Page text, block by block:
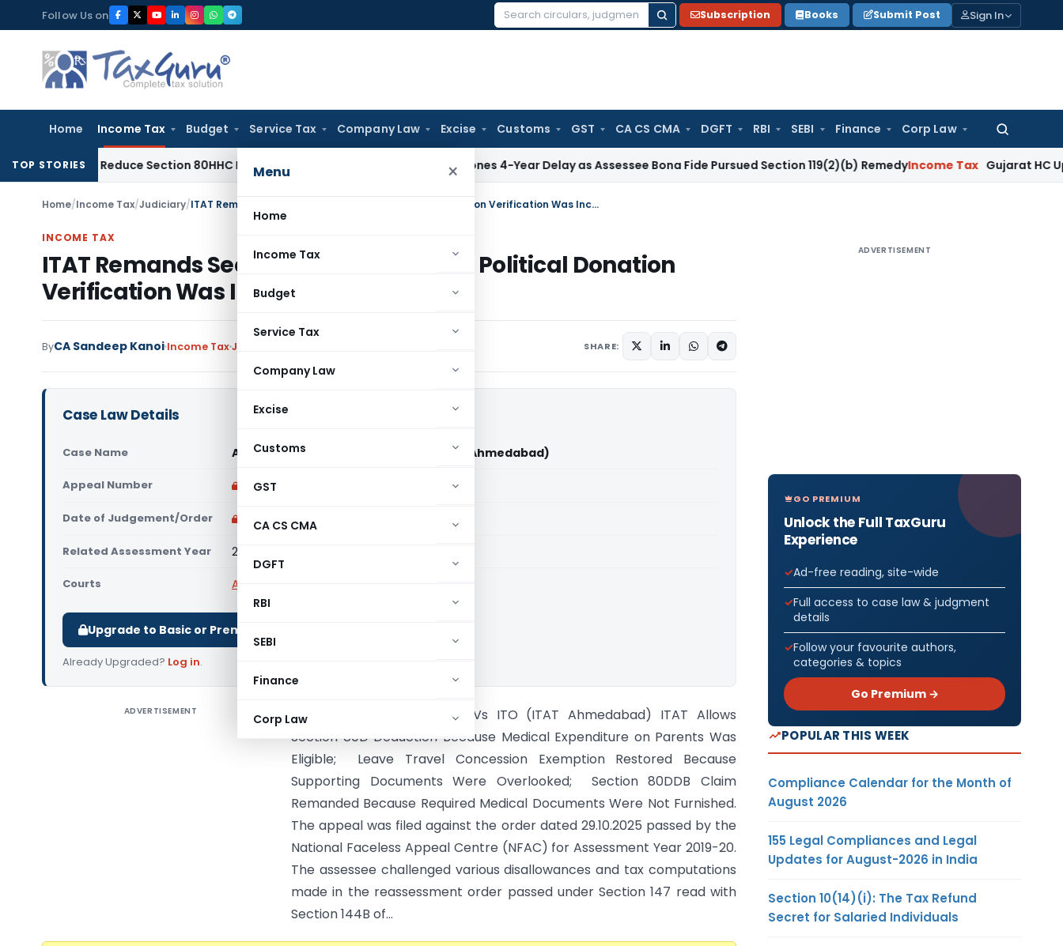
to
content
Follow Us on
Search
Subscription Books Submit Post Sign In
Home Income Tax Budget Service Tax Company Law Excise Customs GST CA CS CMA DGFT RBI SEBI Finance Corp Law
Search
Menu ×
Home
Income Tax
Budget
Service Tax
Company Law
Excise
Customs
GST
CA CS CMA
DGFT
RBI
SEBI
Finance
Corp Law
TOP STORIES
Not Reduce Section 80HHC ReliefIncome Tax Bangalore ITAT Condones 4-Year Delay as Assessee Bona Fide Pursued Section 119(2)(b) RemedyIncome Tax Gujarat HC Upholds
Home/Income Tax/Judiciary/ ITAT Remands Section 80GGC Claim as Political Donation Verification Was Incomplete
INCOME TAX
ITAT Remands Section 80GGC Claim as Political Donation
Verification Was Incomplete
ByCA Sandeep Kanoi Income TaxJudiciary SHARE:
Case Law Details
Case Name Abhishek Rajeshbhai Karia Vs ITO (ITAT Ahmedabad)
Appeal Number Only available for paid members
Date of Judgement/Order Only available for paid members
Related Assessment Year 2019-20
Courts All ITAT
Upgrade to Basic or Premium to download.
Already Upgraded? Log in.
ADVERTISEMENT
Abhishek Rajeshbhai Karia Vs ITO (ITAT Ahmedabad) ITAT Allows
Section 80D Deduction Because Medical Expenditure on Parents Was
Eligible; Leave Travel Concession Exemption Restored Because
Supporting Documents Were Overlooked; Section 80DDB Claim
Remanded Because Required Medical Documents Were Not Furnished.
The appeal was filed against the order dated 29.10.2025 passed by the
National Faceless Appeal Centre (NFAC) for Assessment Year 2019-20.
The assessee challenged various disallowances and tax computations
made in the reassessment order passed under Section 147 read with
Section 144B of...
ADVERTISEMENT
GO PREMIUM
Unlock the Full TaxGuru
Experience
Ad-free reading, site-wide
Full access to case law & judgment
details
Follow your favourite authors,
categories & topics
Go Premium →
POPULAR THIS WEEK
Compliance Calendar for the Month of
August 2026
155 Legal Compliances and Legal
Updates for August-2026 in India
Section 10(14)(i): The Tax Refund
Secret for Salaried Individuals